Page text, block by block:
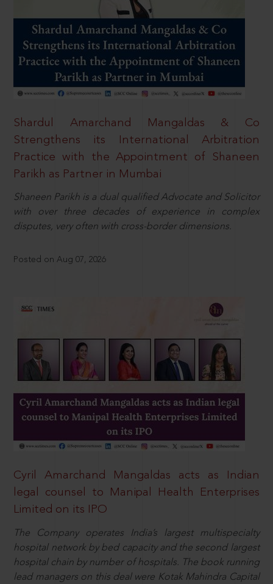
Shardul Amarchand Mangaldas & Co
Strengthens its International Arbitration
Practice with the Appointment of Shaneen
Parikh as Partner in Mumbai
Shaneen Parikh is a dual qualified Advocate and Solicitor
with over three decades of experience in complex
disputes, very often with cross-border dimensions.
Posted on Aug 07, 2026
Cyril Amarchand Mangaldas acts as Indian
legal counsel to Manipal Health Enterprises
Limited on its IPO
The Company operates India’s largest multispecialty
hospital network by bed capacity and the second largest
hospital chain by number of hospitals. The book running
lead managers on this deal were Kotak Mahindra Capital